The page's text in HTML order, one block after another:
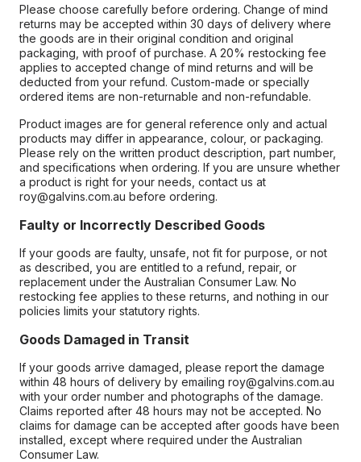
Please choose carefully before ordering. Change of mind
returns may be accepted within 30 days of delivery where
the goods are in their original condition and original
packaging, with proof of purchase. A 20% restocking fee
applies to accepted change of mind returns and will be
deducted from your refund. Custom-made or specially
ordered items are non-returnable and non-refundable.
Product images are for general reference only and actual
products may differ in appearance, colour, or packaging.
Please rely on the written product description, part number,
and specifications when ordering. If you are unsure whether
a product is right for your needs, contact us at
roy@galvins.com.au before ordering.
Faulty or Incorrectly Described Goods
If your goods are faulty, unsafe, not fit for purpose, or not
as described, you are entitled to a refund, repair, or
replacement under the Australian Consumer Law. No
restocking fee applies to these returns, and nothing in our
policies limits your statutory rights.
Goods Damaged in Transit
If your goods arrive damaged, please report the damage
within 48 hours of delivery by emailing roy@galvins.com.au
with your order number and photographs of the damage.
Claims reported after 48 hours may not be accepted. No
claims for damage can be accepted after goods have been
installed, except where required under the Australian
Consumer Law.